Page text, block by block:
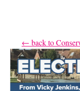
← back to